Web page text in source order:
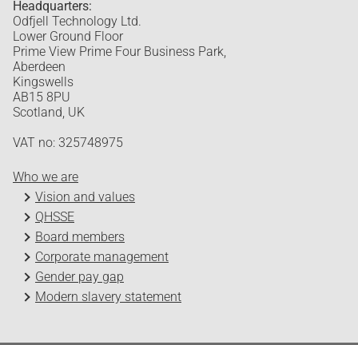
Headquarters:
Odfjell Technology Ltd.
Lower Ground Floor
Prime View Prime Four Business Park,
Aberdeen
Kingswells
AB15 8PU
Scotland, UK
VAT no: 325748975
Who we are
Vision and values
QHSSE
Board members
Corporate management
Gender pay gap
Modern slavery statement